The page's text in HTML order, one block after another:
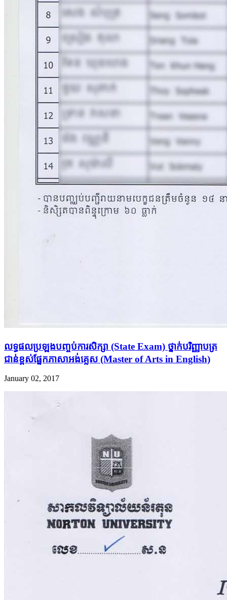
លទ្ធផល​ប្រឡង​បញ្ចប់​ការ​សិក្សា​ (State Exam) ថ្នាក់​បរិញ្ញាបត្រ​
ជាន់​ខ្ពស់​ផ្នែក​ភាសា​អង់​គ្លេស​ (Master of Arts in English)
January 02, 2017